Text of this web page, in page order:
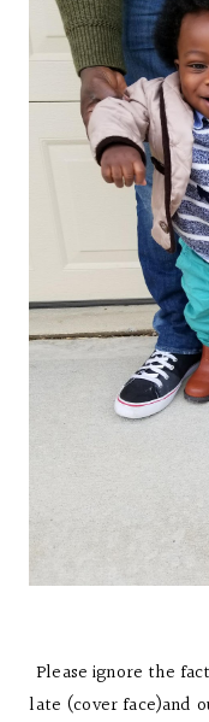
Please ignore the
late (cover face)and